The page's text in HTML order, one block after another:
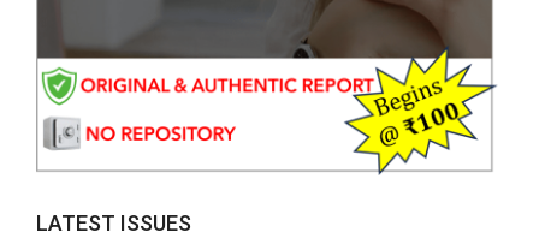
LATEST ISSUES